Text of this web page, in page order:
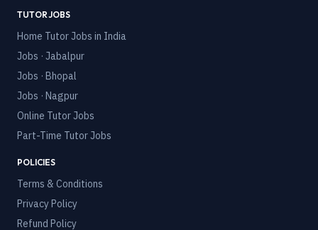
TUTOR JOBS
Home Tutor Jobs in India
Jobs · Jabalpur
Jobs · Bhopal
Jobs · Nagpur
Online Tutor Jobs
Part-Time Tutor Jobs
POLICIES
Terms & Conditions
Privacy Policy
Refund Policy